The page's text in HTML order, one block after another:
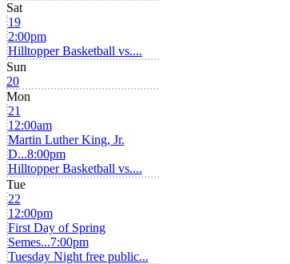
Sat
19
2:00pm
Hilltopper Basketball vs....
Sun
20
Mon
21
12:00am
Martin Luther King, Jr.
D...8:00pm
Hilltopper Basketball vs....
Tue
22
12:00pm
First Day of Spring
Semes...7:00pm
Tuesday Night free public...